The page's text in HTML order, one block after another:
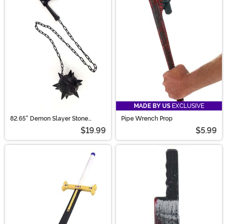
82.65" Demon Slayer Stone
Hashira Gyomei Himejima
Cosplay Spiked Flail Axe Chain
$19.99
MADE BY US EXCLUSIVE
Pipe Wrench Prop
$5.99